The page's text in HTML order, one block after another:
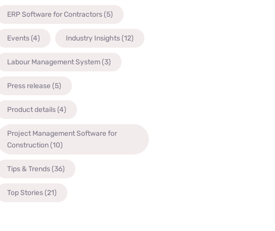
ERP Software for Contractors(5)
Events(4) Industry Insights(12)
Labour Management System(3)
Press release (5)
Product details(4)
Project Management Software for
Construction(10)
Tips & Trends(36)
Top Stories(21)